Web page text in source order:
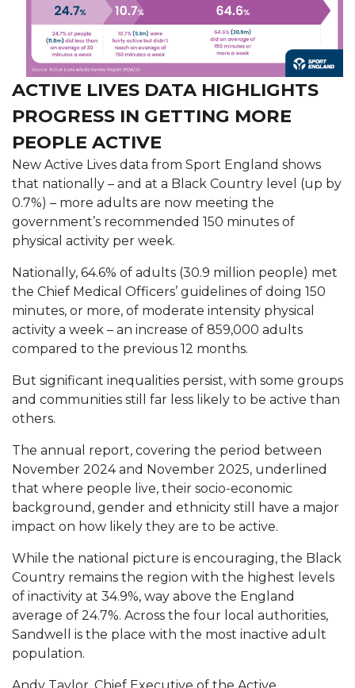
ACTIVE LIVES DATA HIGHLIGHTS
PROGRESS IN GETTING MORE
PEOPLE ACTIVE
New Active Lives data from Sport England shows
that nationally – and at a Black Country level (up by
0.7%) – more adults are now meeting the
government’s recommended 150 minutes of
physical activity per week.
Nationally, 64.6% of adults (30.9 million people) met
the Chief Medical Officers’ guidelines of doing 150
minutes, or more, of moderate intensity physical
activity a week – an increase of 859,000 adults
compared to the previous 12 months.
But significant inequalities persist, with some groups
and communities still far less likely to be active than
others.
The annual report, covering the period between
November 2024 and November 2025, underlined
that where people live, their socio-economic
background, gender and ethnicity still have a major
impact on how likely they are to be active.
While the national picture is encouraging, the Black
Country remains the region with the highest levels
of inactivity at 34.9%, way above the England
average of 24.7%. Across the four local authorities,
Sandwell is the place with the most inactive adult
population.